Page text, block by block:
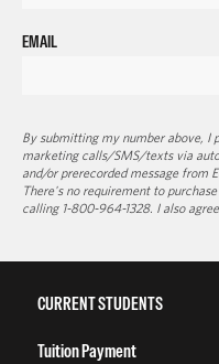
EMAIL
By submitting my number above, I
marketing calls/SMS/texts via
and/or prerecorded message from
There's no requirement to
calling 1-800-964-1328. I also
CURRENT STUDENTS
Tuition Payment